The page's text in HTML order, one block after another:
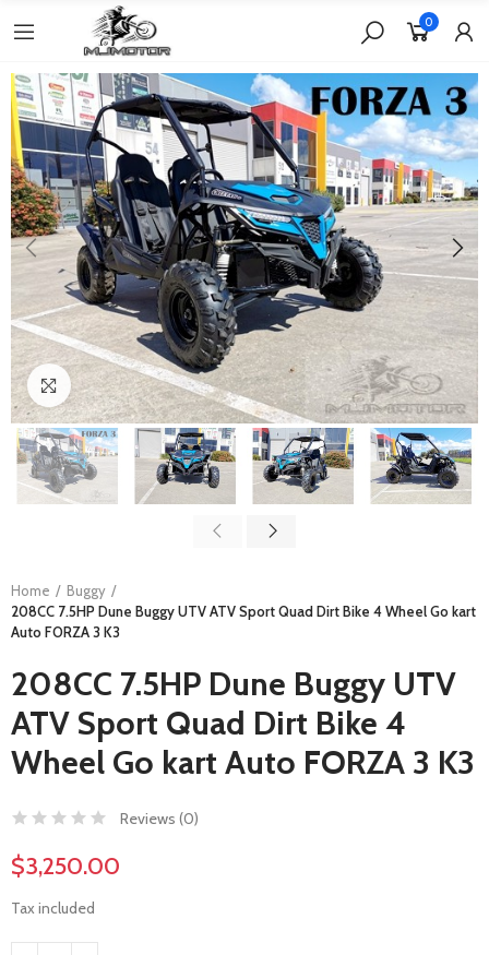
0
Click to enlarge
Home
Buggy
208CC 7.5HP Dune Buggy UTV ATV Sport Quad Dirt Bike 4 Wheel Go kart
Auto FORZA 3 K3
208CC 7.5HP Dune Buggy UTV
ATV Sport Quad Dirt Bike 4
Wheel Go kart Auto FORZA 3 K3
Reviews (0)
$3,250.00
Tax included